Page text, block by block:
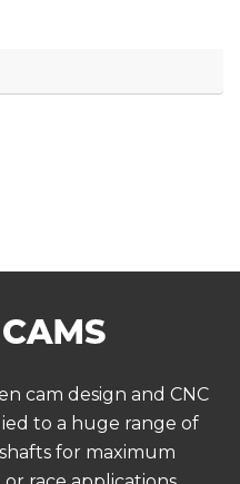
cam design and CNC
to a huge range of
for maximum